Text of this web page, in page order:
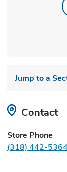
Jump to a
Contact
Store Phone
(318) 442-5364